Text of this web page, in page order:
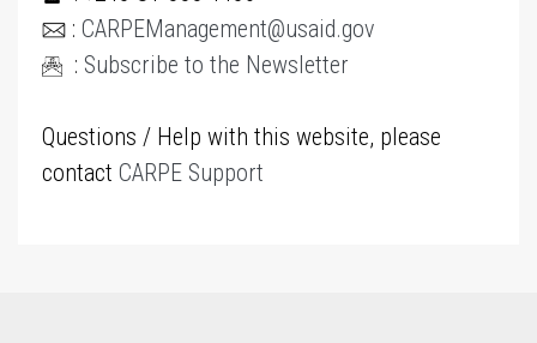
: CARPEManagement@usaid.gov
: Subscribe to the Newsletter
Questions / Help with this website, please
contact CARPE Support